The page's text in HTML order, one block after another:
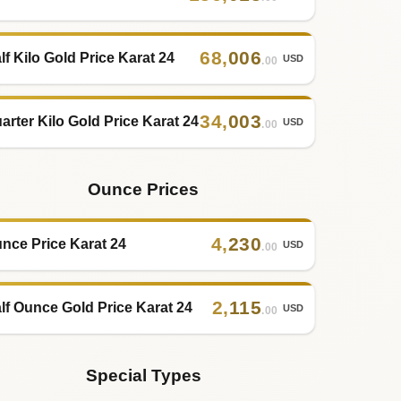
Kilo Gold Price Karat 24 68,006.00 USD
Kilo Gold Price Karat 2434,003.00 USD
Ounce Prices
Price Karat 24 4,230.00 USD
Ounce Gold Price Karat 24 2,115.00 USD
Special Types